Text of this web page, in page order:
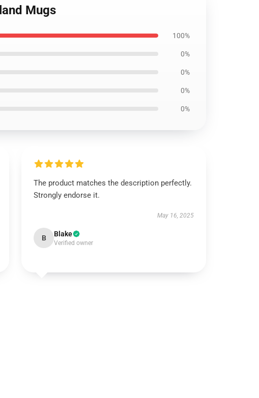
Mugs
100%
0%
0%
0%
0%
The product matches the description perfectly.
Strongly endorse it.
May 16, 2025
B Blake
Verified owner